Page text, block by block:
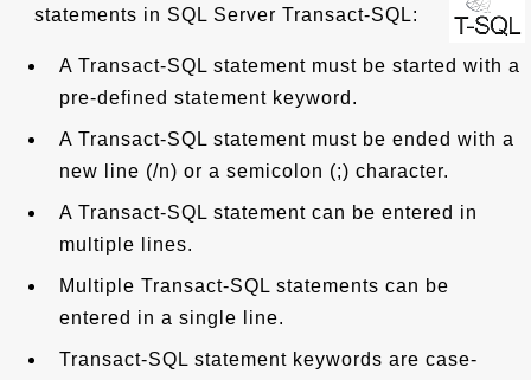
statements in SQL Server Transact-SQL:
A Transact-SQL statement must be started with a
pre-defined statement keyword.
A Transact-SQL statement must be ended with a
new line (/n) or a semicolon (;) character.
A Transact-SQL statement can be entered in
multiple lines.
Multiple Transact-SQL statements can be
entered in a single line.
Transact-SQL statement keywords are case-